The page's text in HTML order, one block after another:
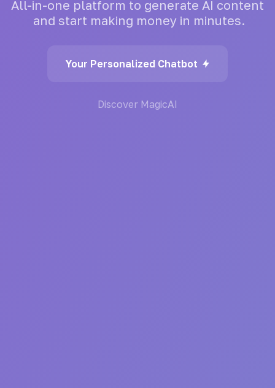
All-in-one platform to generate AI content
and start making money in minutes.
Your Personalized Chatbot
Discover MagicAI